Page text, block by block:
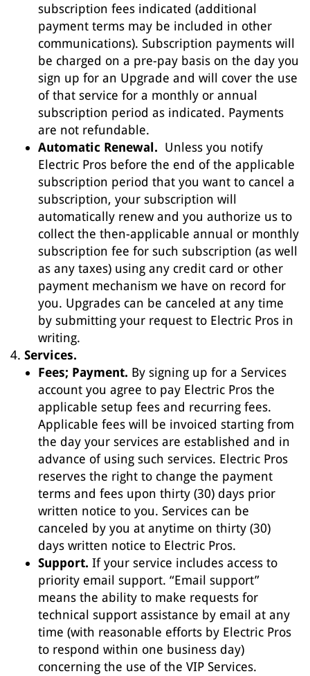
subscription fees indicated (additional
payment terms may be included in other
communications). Subscription payments will
be charged on a pre-pay basis on the day you
sign up for an Upgrade and will cover the use
of that service for a monthly or annual
subscription period as indicated. Payments
are not refundable.
Automatic Renewal. Unless you notify
Electric Pros before the end of the applicable
subscription period that you want to cancel a
subscription, your subscription will
automatically renew and you authorize us to
collect the then-applicable annual or monthly
subscription fee for such subscription (as well
as any taxes) using any credit card or other
payment mechanism we have on record for
you. Upgrades can be canceled at any time
by submitting your request to Electric Pros in
writing.
Services.
Fees; Payment. By signing up for a Services
account you agree to pay Electric Pros the
applicable setup fees and recurring fees.
Applicable fees will be invoiced starting from
the day your services are established and in
advance of using such services. Electric Pros
reserves the right to change the payment
terms and fees upon thirty (30) days prior
written notice to you. Services can be
canceled by you at anytime on thirty (30)
days written notice to Electric Pros.
Support. If your service includes access to
priority email support. “Email support”
means the ability to make requests for
technical support assistance by email at any
time (with reasonable efforts by Electric Pros
to respond within one business day)
concerning the use of the VIP Services.